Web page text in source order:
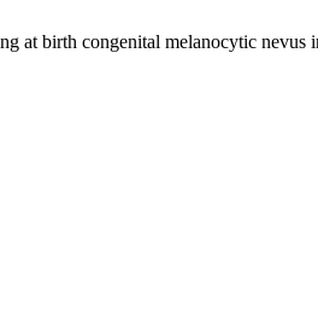
at birth congenital melanocytic